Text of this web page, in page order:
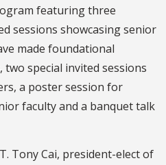
featuring three
sessions showcasing senior
made foundational
special invited sessions
a poster session for
faculty and a banquet talk
Tony Cai, president-elect of